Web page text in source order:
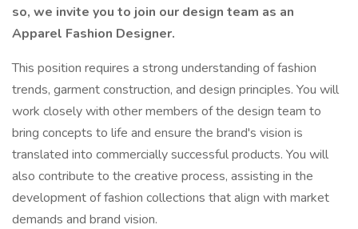
so, we invite you to join our design team as an
Apparel Fashion Designer.
This position requires a strong understanding of fashion
trends, garment construction, and design principles. You will
work closely with other members of the design team to
bring concepts to life and ensure the brand's vision is
translated into commercially successful products. You will
also contribute to the creative process, assisting in the
development of fashion collections that align with market
demands and brand vision.